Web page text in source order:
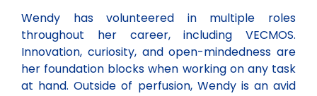
Wendy has volunteered in multiple roles
throughout her career, including VECMOS.
Innovation, curiosity, and open-mindedness are
her foundation blocks when working on any task
at hand. Outside of perfusion, Wendy is an avid